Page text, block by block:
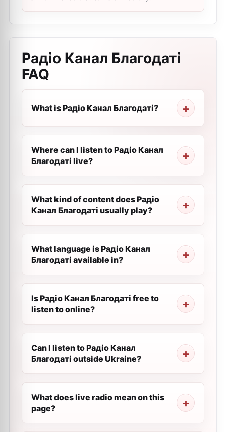
Радіо Канал Благодаті
FAQ
What is Радіо Канал Благодаті?
Where can I listen to Радіо Канал
Благодаті live?
What kind of content does Радіо
Канал Благодаті usually play?
What language is Радіо Канал
Благодаті available in?
Is Радіо Канал Благодаті free to
listen to online?
Can I listen to Радіо Канал
Благодаті outside Ukraine?
What does live radio mean on this
page?